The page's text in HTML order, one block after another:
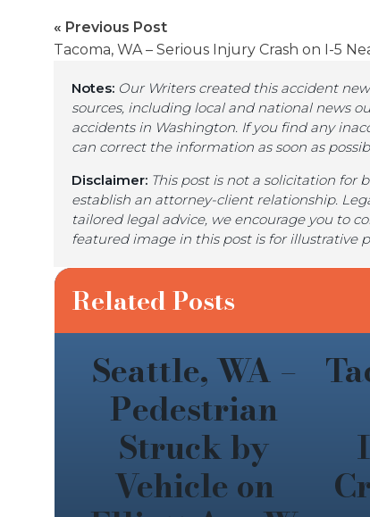
« Previous Post
Tacoma, WA – Serious Injury Crash on I-5
Notes: Our Writers created this accident
sources, including local and national news
accidents in Washington. If you find any
can correct the information as soon as
Disclaimer: This post is not a solicitation for
establish an attorney-client relationship.
tailored legal advice, we encourage you to
featured image in this post is for illustrative
Related Posts
Seattle, WA –
Pedestrian
Struck by
Vehicle on